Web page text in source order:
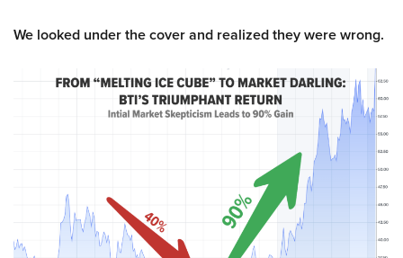
We looked under the cover and realized they were wrong.